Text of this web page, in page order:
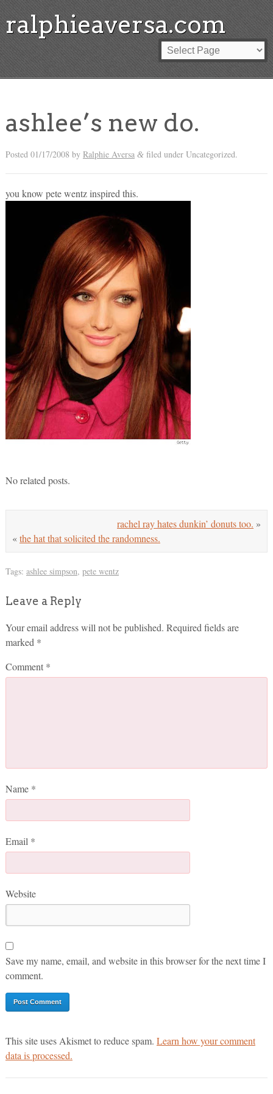
ralphieaversa.com
ashlee’s new do.
Posted 01/17/2008 by Ralphie Aversa &filed under Uncategorized.
you know pete wentz inspired this.
No related posts.
rachel ray hates dunkin’ donuts too. »
«the hat that solicited the randomness.
Tags: ashlee simpson, pete wentz
Leave a Reply
Your email address will not be published. Required fields are
marked *
Comment *
Name *
Email *
Website
Save my name, email, and website in this browser for the next time I
comment.
This site uses Akismet to reduce spam. Learn how your comment
data is processed.